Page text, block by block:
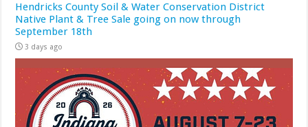
Hendricks County Soil & Water Conservation District
Native Plant & Tree Sale going on now through
September 18th
3 days ago